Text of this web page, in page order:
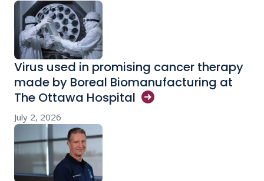
Virus used in promising cancer therapy
made by Boreal Biomanufacturing at
The Ottawa Hospital
July 2, 2026